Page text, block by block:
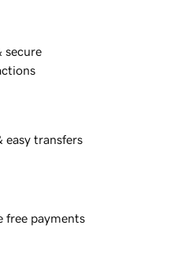
secure
easy transfers
free payments